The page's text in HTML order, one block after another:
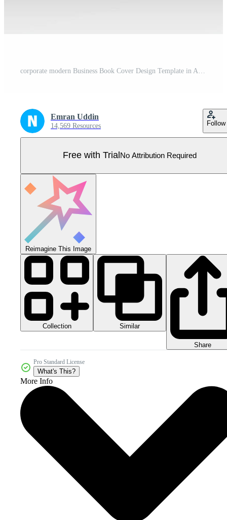
Emran Uddin
14,569 Resources Follow
Free with Trial No Attribution Required
Reimagine This Image
Collection Similar
Share
Pro Standard License
What's This?
More Info